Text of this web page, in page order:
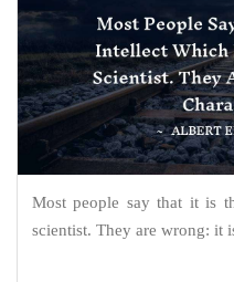
Most people say that it is
scientist. They are wrong: it